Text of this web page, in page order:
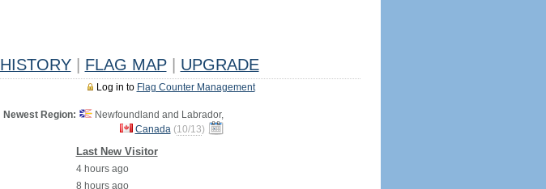
HISTORY FLAG MAP UPGRADE
Log in to Flag Counter Management
Newest Region:
Newfoundland and Labrador,
Canada (10/13)
Last New Visitor
4 hours ago
8 hours ago